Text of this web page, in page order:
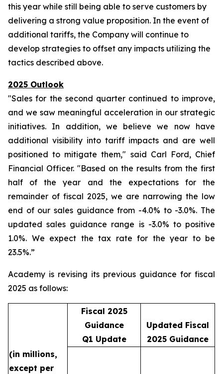
this year while still being able to serve customers by
delivering a strong value proposition. In the event of
additional tariffs, the Company will continue to
develop strategies to offset any impacts utilizing the
tactics described above.
2025 Outlook
"Sales for the second quarter continued to improve,
and we saw meaningful acceleration in our strategic
initiatives. In addition, we believe we now have
additional visibility into tariff impacts and are well
positioned to mitigate them," said Carl Ford, Chief
Financial Officer. "Based on the results from the first
half of the year and the expectations for the
remainder of fiscal 2025, we are narrowing the low
end of our sales guidance from -4.0% to -3.0%. The
updated sales guidance range is -3.0% to positive
1.0%. We expect the tax rate for the year to be
23.5%.”
Academy is revising its previous guidance for fiscal
2025 as follows:
Fiscal 2025
Guidance
Q1 Update
Updated Fiscal
2025 Guidance
(in millions,
except per